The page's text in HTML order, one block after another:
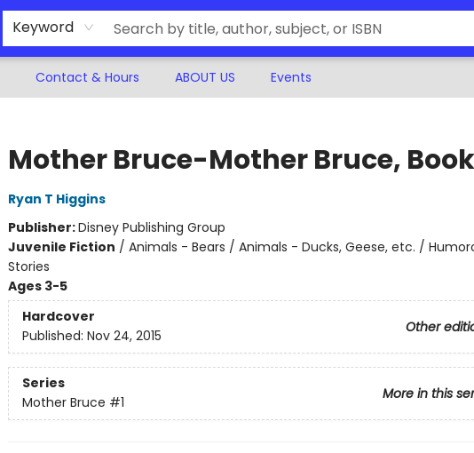
Keyword
Contact & Hours ABOUT US Events
Mother Bruce-Mother Bruce, Book
Ryan T Higgins
Publisher:Disney Publishing Group
Juvenile Fiction / Animals - Bears / Animals - Ducks, Geese, etc. /
Stories
Ages 3-5
Hardcover
Other
Published: Nov 24, 2015
Series
More in this
Mother Bruce #1